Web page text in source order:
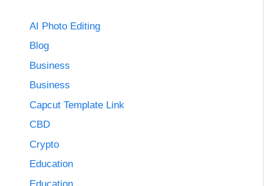
AI Photo Editing
Blog
Business
Business
Capcut Template Link
CBD
Crypto
Education